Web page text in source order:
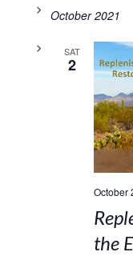
date.October 2021
SAT
2
October
the